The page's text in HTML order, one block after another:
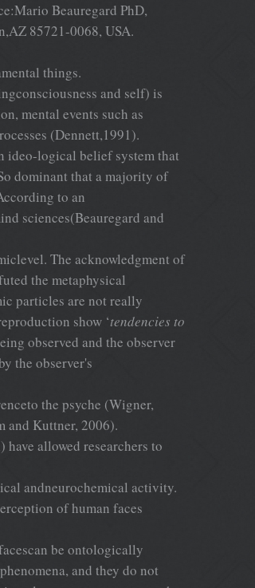
Beauregard PhD,
85721-0068, USA.
things.
and self) is
mental events such as
(Dennett,1991).
ideo-logical belief system that
dominant that a majority of
to an
sciences(Beauregard and
The acknowledgment of
the metaphysical
particles are not really
show ‘tendencies to
observed and the observer
the observer's
the psyche (Wigner,
and Kuttner, 2006).
allowed researchers to
andneurochemical activity.
of human faces
be ontologically
and they do not